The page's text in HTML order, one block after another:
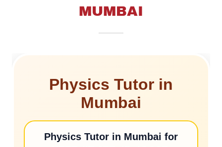
MUMBAI